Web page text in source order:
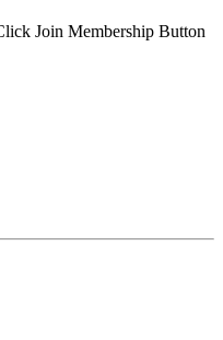
Join Membership Button